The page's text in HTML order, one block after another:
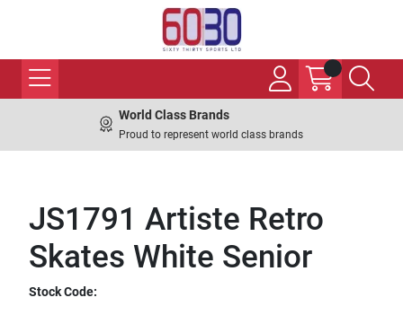
World Class Brands
Proud to represent world class brands
JS1791 Artiste Retro
Skates White Senior
Stock Code: